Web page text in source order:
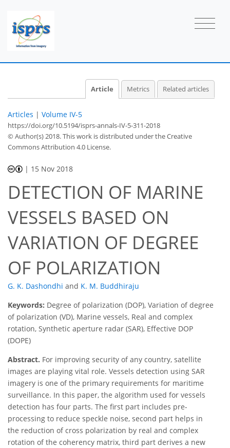
Article Metrics Related articles
Articles | Volume IV-5
https://doi.org/10.5194/isprs-annals-IV-5-311-2018
© Author(s) 2018. This work is distributed underthe Creative
Commons Attribution 4.0 License.
| 15 Nov 2018
DETECTION OF MARINE
VESSELS BASED ON
VARIATION OF DEGREE
OF POLARIZATION
G. K. Dashondhi and K. M. Buddhiraju
Keywords: Degree of polarization (DOP), Variation of degree
of polarization (VD), Marine vessels, Real and complex
rotation, Synthetic aperture radar (SAR), Effective DOP
(DOPE)
Abstract. For improving security of any country, satellite
images are playing vital role. Vessels detection using SAR
imagery is one of the primary requirements for maritime
surveillance. In this paper, the algorithm used for vessels
detection has four parts. The first part includes pre-
processing to reduce speckle noise, second part helps in
the reduction of cross polarization by real and complex
rotation of the coherency matrix, third part derives a new